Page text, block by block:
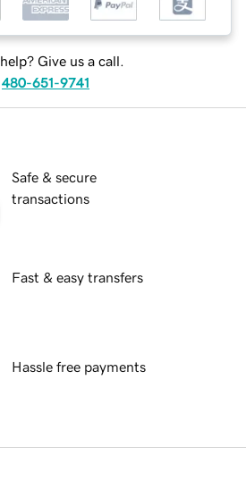
Give us a call.
480-651-9741
Safe & secure
transactions
Fast & easy transfers
Hassle free payments